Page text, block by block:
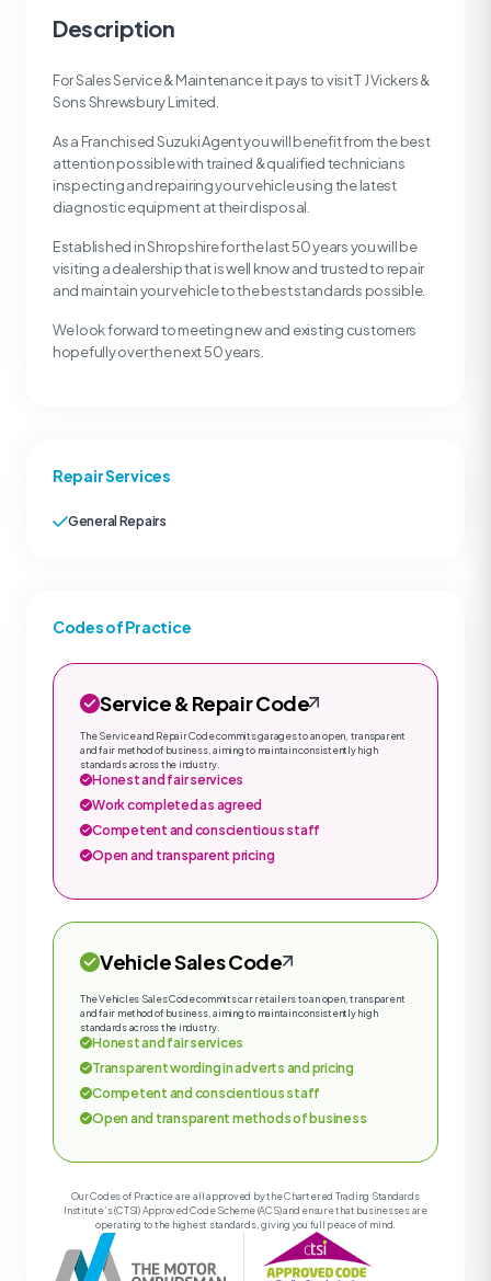
Description
For Sales Service & Maintenance it pays to visit T J Vickers &
Sons Shrewsbury Limited.
As a Franchised Suzuki Agent you will benefit from the best
attention possible with trained & qualified technicians
inspecting and repairing your vehicle using the latest
diagnostic equipment at their disposal.
Established in Shropshire for the last 50 years you will be
visiting a dealership that is well know and trusted to repair
and maintain your vehicle to the best standards possible.
We look forward to meeting new and existing customers
hopefully over the next 50 years.
Repair Services
General Repairs
Codes of Practice
Service & Repair Code
The Service and Repair Code commits garages to an open, transparent
and fair method of business, aiming to maintain consistently high
standards across the industry.
Honest and fair services
Work completed as agreed
Competent and conscientious staff
Open and transparent pricing
Vehicle Sales Code
The Vehicles Sales Code commits car retailers to an open, transparent
and fair method of business, aiming to maintain consistently high
standards across the industry.
Honest and fair services
Transparent wording in adverts and pricing
Competent and conscientious staff
Open and transparent methods of business
Our Codes of Practice are all approved by the Chartered Trading Standards
Institute’s (CTSI) Approved Code Scheme (ACS) and ensure that businesses are
operating to the highest standards, giving you full peace of mind.